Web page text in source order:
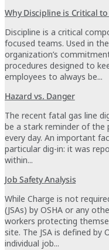
Why Discipline is Critical to
Discipline is a critical
focused teams. Used in
organization’s
procedures designed to
employees to always be...
Hazard vs. Danger
The recent fatal gas line
be a stark reminder of the
every day. An important
particular dig-in: it was
within...
Job Safety Analysis
While Charge is not
(JSAs) by OSHA or any
workers protecting
site. The JSA is defined by
individual job...